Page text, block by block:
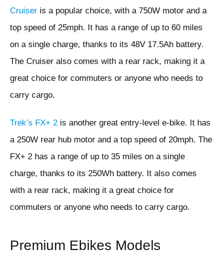
Cruiser is a popular choice, with a 750W motor and a
top speed of 25mph. It has a range of up to 60 miles
on a single charge, thanks to its 48V 17.5Ah battery.
The Cruiser also comes with a rear rack, making it a
great choice for commuters or anyone who needs to
carry cargo.
Trek’s FX+ 2 is another great entry-level e-bike. It has
a 250W rear hub motor and a top speed of 20mph. The
FX+ 2 has a range of up to 35 miles on a single
charge, thanks to its 250Wh battery. It also comes
with a rear rack, making it a great choice for
commuters or anyone who needs to carry cargo.
Premium Ebikes Models